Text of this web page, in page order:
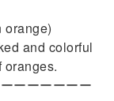
orange)
and colorful
ーーーーーー